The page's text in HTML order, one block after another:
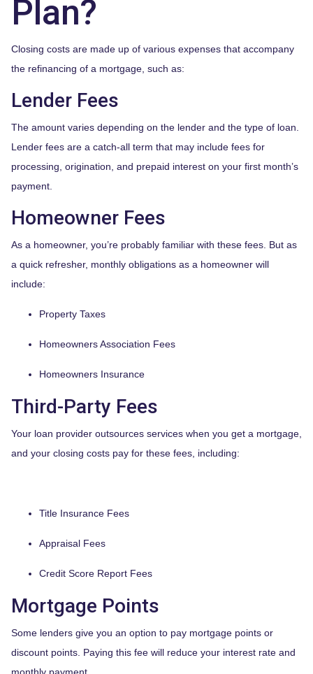
Plan?
Closing costs are made up of various expenses that accompany
the refinancing of a mortgage, such as:
Lender Fees
The amount varies depending on the lender and the type of loan.
Lender fees are a catch-all term that may include fees for
processing, origination, and prepaid interest on your first month’s
payment.
Homeowner Fees
As a homeowner, you’re probably familiar with these fees. But as
a quick refresher, monthly obligations as a homeowner will
include:
Property Taxes
Homeowners Association Fees
Homeowners Insurance
Third-Party Fees
Your loan provider outsources services when you get a mortgage,
and your closing costs pay for these fees, including:
Title Insurance Fees
Appraisal Fees
Credit Score Report Fees
Mortgage Points
Some lenders give you an option to pay mortgage points or
discount points. Paying this fee will reduce your interest rate and